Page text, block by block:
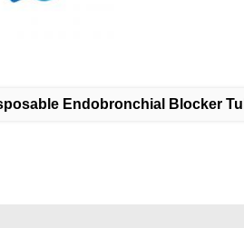
Endobronchial Blocker